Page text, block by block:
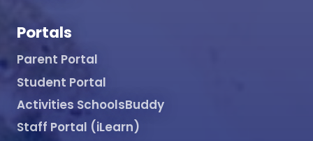
Portals
Parent Portal
Student Portal
Activities SchoolsBuddy
Staff Portal (iLearn)